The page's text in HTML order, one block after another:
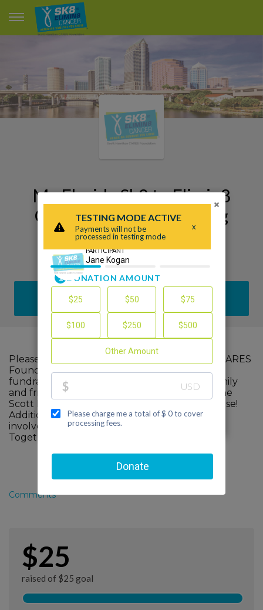
My Florida Sk8 to Elimin8
Cancer 2020 Fundraising
Page
Jane Kogan
DONATE
Please help me support The Scott Hamilton CARES
Foundation by making a contribution to my
fundraiser and sharing this page with your family
and friends. Every dollar I raise will advance The
Scott Hamilton CARES Foundation's great cause!
Additionally, you can ask me how you can get
involved too.
Together, we can make a difference!
Comments
$25
raised of $25 goal
×